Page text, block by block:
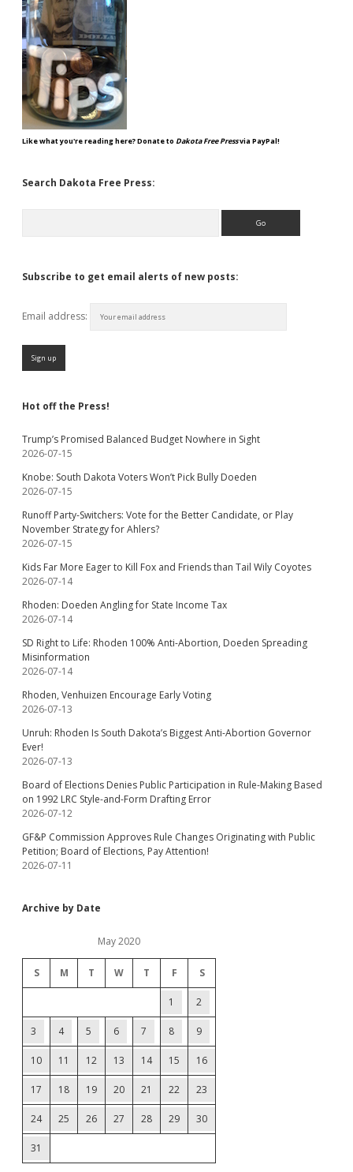
Like what you're reading here? Donate to Dakota Free Pressvia PayPal!
Search Dakota Free Press:
Subscribe to get email alerts of new posts:
Email address:
Hot off the Press!
Trump’s Promised Balanced Budget Nowhere in Sight
2026-07-15
Knobe: South Dakota Voters Won’t Pick Bully Doeden
2026-07-15
Runoff Party-Switchers: Vote for the Better Candidate, or Play
November Strategy for Ahlers?
2026-07-15
Kids Far More Eager to Kill Fox and Friends than Tail Wily Coyotes
2026-07-14
Rhoden: Doeden Angling for State Income Tax
2026-07-14
SD Right to Life: Rhoden 100% Anti-Abortion, Doeden Spreading
Misinformation
2026-07-14
Rhoden, Venhuizen Encourage Early Voting
2026-07-13
Unruh: Rhoden Is South Dakota’s Biggest Anti-Abortion Governor
Ever!
2026-07-13
Board of Elections Denies Public Participation in Rule-Making Based
on 1992 LRC Style-and-Form Drafting Error
2026-07-12
GF&P Commission Approves Rule Changes Originating with Public
Petition; Board of Elections, Pay Attention!
2026-07-11
Archive by Date
May 2020
S M T W T F S
1 2
3 4 5 6 7 8 9
10 11 12 13 14 15 16
17 18 19 20 21 22 23
24 25 26 27 28 29 30
31